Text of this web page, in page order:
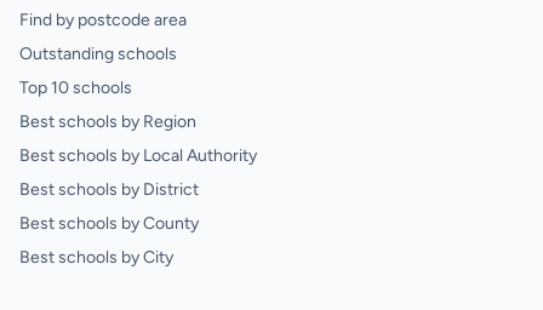
Find by postcode area
Outstanding schools
Top 10 schools
Best schools by Region
Best schools by Local Authority
Best schools by District
Best schools by County
Best schools by City